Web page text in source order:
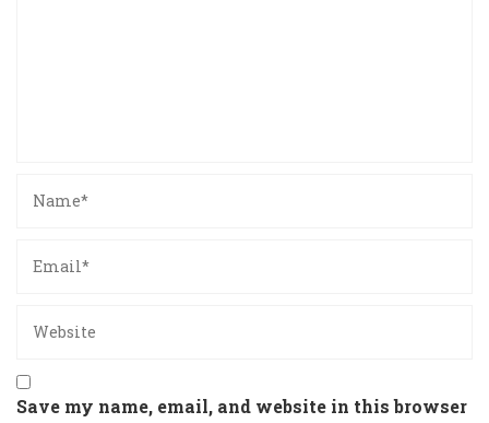
Save my name, email, and website in this browser